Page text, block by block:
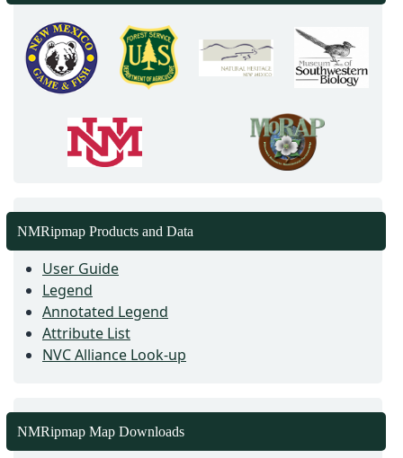
NMRipmap Products and Data
User Guide
Legend
Annotated Legend
Attribute List
NVC Alliance Look-up
NMRipmap Map Downloads